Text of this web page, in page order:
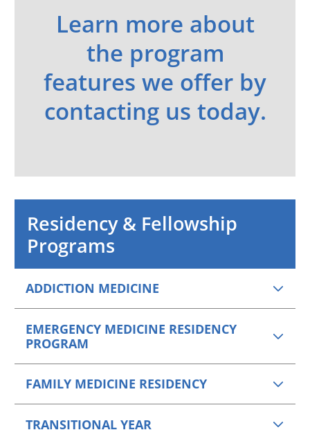
Learn more about
the program
features we offer by
contacting us today.
Residency & Fellowship
Programs
ADDICTION MEDICINE
EMERGENCY MEDICINE RESIDENCY
PROGRAM
FAMILY MEDICINE RESIDENCY
TRANSITIONAL YEAR